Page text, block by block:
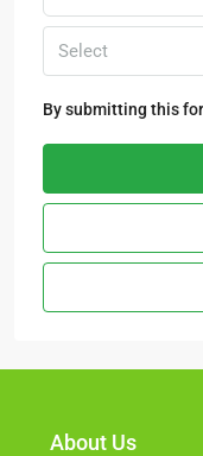
Select
By submitting this
About Us